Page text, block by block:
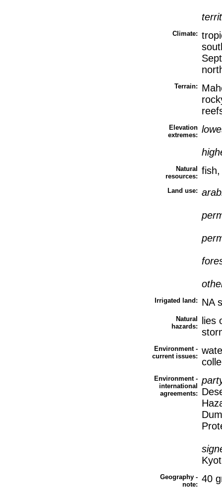
Climate:
Terrain:
Elevation
extremes:
Natural
resources:
Land use:
Irrigated land: NA
Natural
hazards:
lies
Environment -
current issues:
Environment -
international
agreements:
Geography -
note:
40